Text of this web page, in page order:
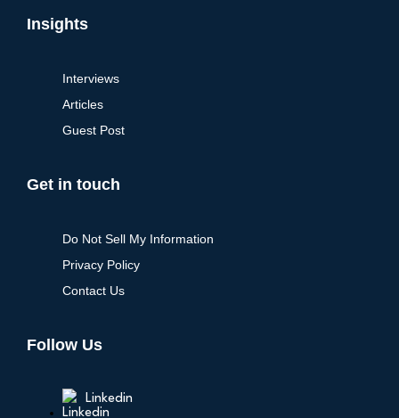
Insights
Interviews
Articles
Guest Post
Get in touch
Do Not Sell My Information
Privacy Policy
Contact Us
Follow Us
Linkedin